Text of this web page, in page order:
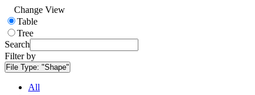
Change View
Table
Tree
Search
Filter by
File Type: "Shape"
All